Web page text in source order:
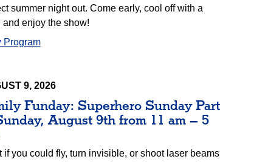
summer night out. Come early, cool off with a
and enjoy the show!
Program
9, 2026
Funday: Superhero Sunday Part
August 9th from 11 am – 5
if you could fly, turn invisible, or shoot laser beams